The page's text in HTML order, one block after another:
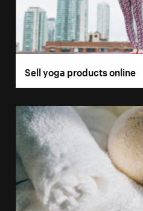
Sell yoga products online